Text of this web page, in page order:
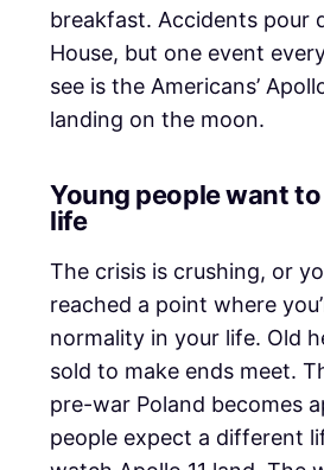
breakfast. Accidents pour
House, but one event
see is the Americans’
landing on the moon.
Young people want
life
The crisis is crushing, or
reached a point where
normality in your life. Old
sold to make ends meet.
pre-war Poland becomes
people expect a different